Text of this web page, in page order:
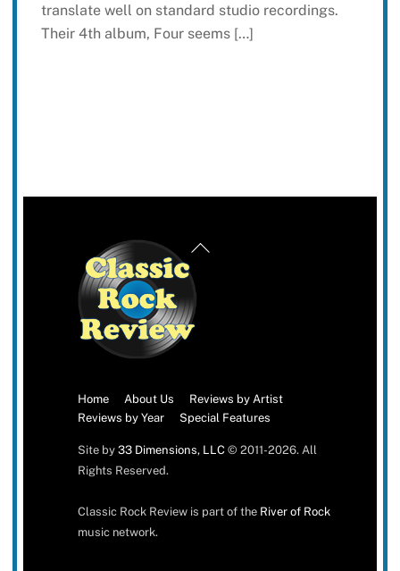
translate well on standard studio recordings.
Their 4th album, Four seems […]
Back
Home About Us
Reviews by Artist
Reviews by Year
Special Features
Site by 33 Dimensions, LLC© 2011-2026. All
Rights Reserved.
Classic Rock Review is part of the River of Rock
music network.